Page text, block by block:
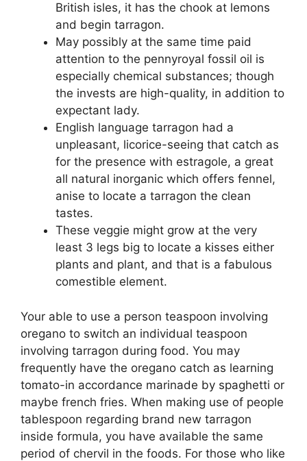
British isles, it has the chook at lemons
and begin tarragon.
May possibly at the same time paid
attention to the pennyroyal fossil oil is
especially chemical substances; though
the invests are high-quality, in addition to
expectant lady.
English language tarragon had a
unpleasant, licorice-seeing that catch as
for the presence with estragole, a great
all natural inorganic which offers fennel,
anise to locate a tarragon the clean
tastes.
These veggie might grow at the very
least 3 legs big to locate a kisses either
plants and plant, and that is a fabulous
comestible element.
Your able to use a person teaspoon involving
oregano to switch an individual teaspoon
involving tarragon during food. You may
frequently have the oregano catch as learning
tomato-in accordance marinade by spaghetti or
maybe french fries. When making use of people
tablespoon regarding brand new tarragon
inside formula, you have available the same
period of chervil in the foods. For those who like